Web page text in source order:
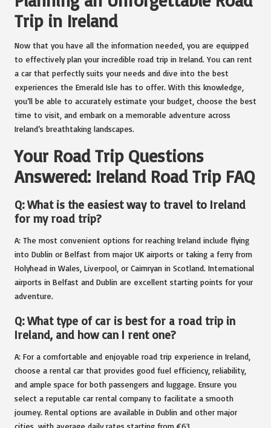
Trip in Ireland
Now that you have all the information needed, you are equipped
to effectively plan your incredible road trip in Ireland. You can rent
a car that perfectly suits your needs and dive into the best
experiences the Emerald Isle has to offer. With this knowledge,
you’ll be able to accurately estimate your budget, choose the best
time to visit, and embark on a memorable adventure across
Ireland’s breathtaking landscapes.
Your Road Trip Questions
Answered: Ireland Road Trip FAQ
Q: What is the easiest way to travel to Ireland
for my road trip?
A: The most convenient options for reaching Ireland include flying
into Dublin or Belfast from major UK airports or taking a ferry from
Holyhead in Wales, Liverpool, or Cairnryan in Scotland. International
airports in Belfast and Dublin are excellent starting points for your
adventure.
Q: What type of car is best for a road trip in
Ireland, and how can I rent one?
A: For a comfortable and enjoyable road trip experience in Ireland,
choose a rental car that provides good fuel efficiency, reliability,
and ample space for both passengers and luggage. Ensure you
select a reputable car rental company to facilitate a smooth
journey. Rental options are available in Dublin and other major